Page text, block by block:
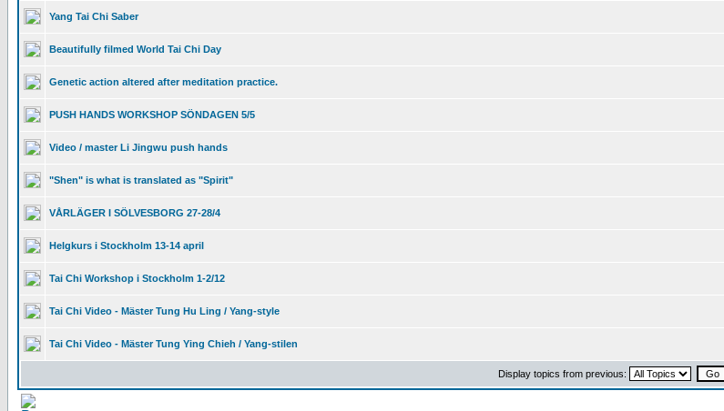
Yang Tai Chi Saber
Beautifully filmed World Tai Chi Day
Genetic action altered after meditation practice.
PUSH HANDS WORKSHOP SÖNDAGEN 5/5
Video / master Li Jingwu push hands
"Shen" is what is translated as "Spirit"
VÅRLÄGER I SÖLVESBORG 27-28/4
Helgkurs i Stockholm 13-14 april
Tai Chi Workshop i Stockholm 1-2/12
Tai Chi Video - Mäster Tung Hu Ling / Yang-style
Tai Chi Video - Mäster Tung Ying Chieh / Yang-stilen
Display topics from previous: